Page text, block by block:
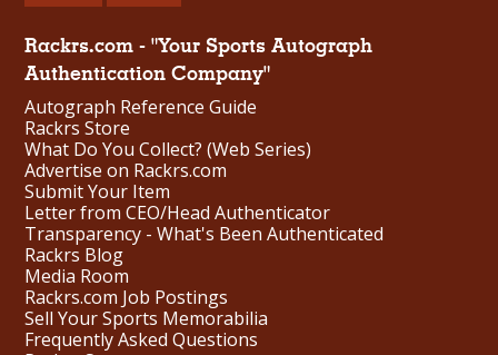
Rackrs.com - "Your Sports Autograph
Authentication Company"
Autograph Reference Guide
Rackrs Store
What Do You Collect? (Web Series)
Advertise on Rackrs.com
Submit Your Item
Letter from CEO/Head Authenticator
Transparency - What's Been Authenticated
Rackrs Blog
Media Room
Rackrs.com Job Postings
Sell Your Sports Memorabilia
Frequently Asked Questions